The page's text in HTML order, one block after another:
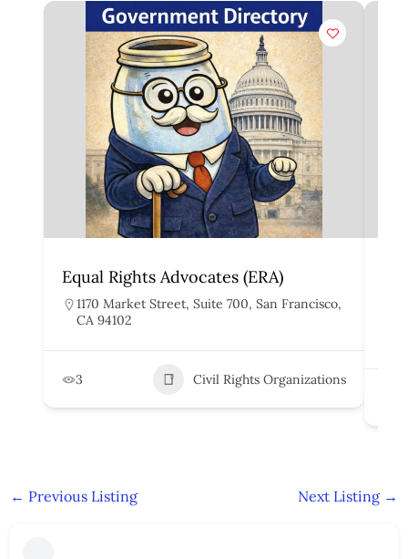
Equal Rights Advocates (ERA)
1170 Market Street, Suite 700, San Francisco,
CA 94102
3 Civil Rights Organizations
← Previous Listing Next Listing →